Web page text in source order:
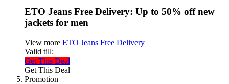
ETO Jeans Free Delivery: Up to 50% off new
jackets for men
View more ETO Jeans Free Delivery
Valid till:
Get This Deal
Get This Deal
Promotion